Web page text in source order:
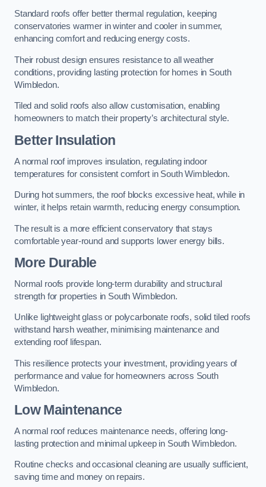
Standard roofs offer better thermal regulation, keeping
conservatories warmer in winter and cooler in summer,
enhancing comfort and reducing energy costs.
Their robust design ensures resistance to all weather
conditions, providing lasting protection for homes in South
Wimbledon.
Tiled and solid roofs also allow customisation, enabling
homeowners to match their property’s architectural style.
Better Insulation
A normal roof improves insulation, regulating indoor
temperatures for consistent comfort in South Wimbledon.
During hot summers, the roof blocks excessive heat, while in
winter, it helps retain warmth, reducing energy consumption.
The result is a more efficient conservatory that stays
comfortable year-round and supports lower energy bills.
More Durable
Normal roofs provide long-term durability and structural
strength for properties in South Wimbledon.
Unlike lightweight glass or polycarbonate roofs, solid tiled roofs
withstand harsh weather, minimising maintenance and
extending roof lifespan.
This resilience protects your investment, providing years of
performance and value for homeowners across South
Wimbledon.
Low Maintenance
A normal roof reduces maintenance needs, offering long-
lasting protection and minimal upkeep in South Wimbledon.
Routine checks and occasional cleaning are usually sufficient,
saving time and money on repairs.